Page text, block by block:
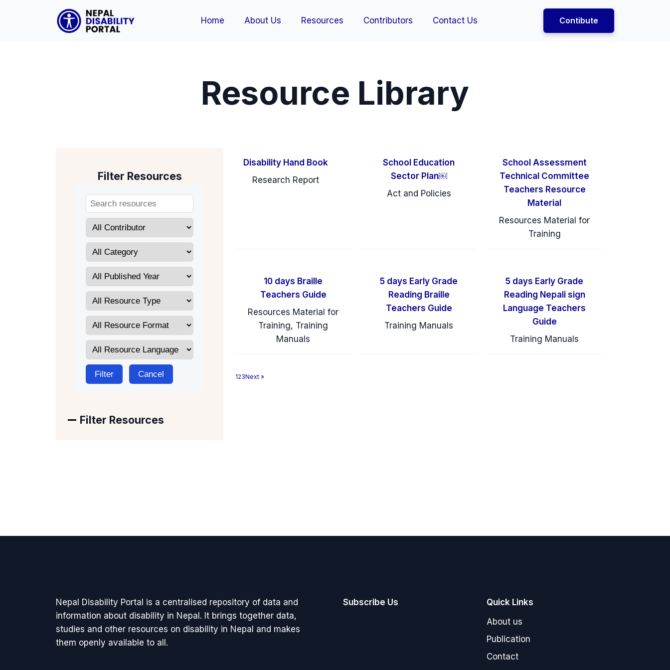
Home About Us Resources Contributors Contact Us Contibute
Resource Library
Filter Resources
Filter Cancel
Filter Resources
Disability Hand Book
Research Report
School Education
Sector Plan￼
Act and Policies
School Assessment
Technical Committee
Teachers Resource
Material
Resources Material for
Training
10 days Braille
Teachers Guide
Resources Material for
Training, Training
Manuals
5 days Early Grade
Reading Braille
Teachers Guide
Training Manuals
5 days Early Grade
Reading Nepali sign
Language Teachers
Guide
Training Manuals
123Next »
Nepal Disability Portal is a centralised repository of data and
information about disability in Nepal. It brings together data,
studies and other resources on disability in Nepal and makes
them openly available to all.
Subscribe Us
Quick Links
About us
Publication
Contact